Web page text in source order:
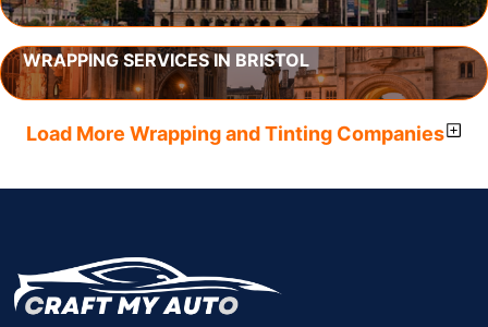
WRAPPING SERVICES IN BRISTOL
Load More Wrapping and Tinting Companies